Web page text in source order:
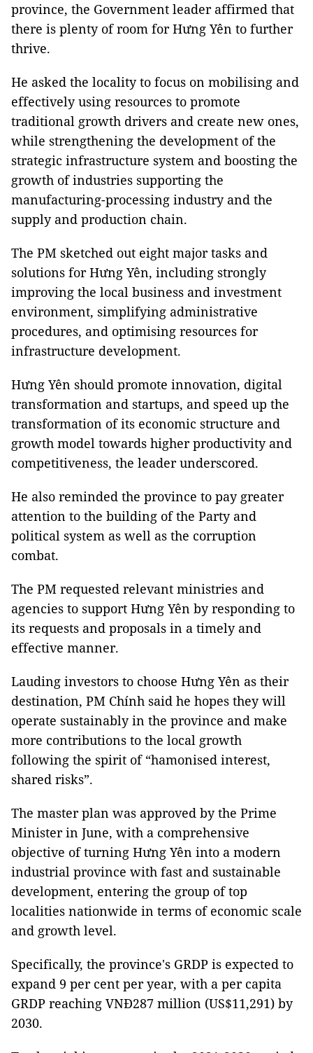
province, the Government leader affirmed that
there is plenty of room for Hưng Yên to further
thrive.
He asked the locality to focus on mobilising and
effectively using resources to promote
traditional growth drivers and create new ones,
while strengthening the development of the
strategic infrastructure system and boosting the
growth of industries supporting the
manufacturing-processing industry and the
supply and production chain.
The PM sketched out eight major tasks and
solutions for Hưng Yên, including strongly
improving the local business and investment
environment, simplifying administrative
procedures, and optimising resources for
infrastructure development.
Hưng Yên should promote innovation, digital
transformation and startups, and speed up the
transformation of its economic structure and
growth model towards higher productivity and
competitiveness, the leader underscored.
He also reminded the province to pay greater
attention to the building of the Party and
political system as well as the corruption
combat.
The PM requested relevant ministries and
agencies to support Hưng Yên by responding to
its requests and proposals in a timely and
effective manner.
Lauding investors to choose Hưng Yên as their
destination, PM Chính said he hopes they will
operate sustainably in the province and make
more contributions to the local growth
following the spirit of “hamonised interest,
shared risks”.
The master plan was approved by the Prime
Minister in June, with a comprehensive
objective of turning Hưng Yên into a modern
industrial province with fast and sustainable
development, entering the group of top
localities nationwide in terms of economic scale
and growth level.
Specifically, the province's GRDP is expected to
expand 9 per cent per year, with a per capita
GRDP reaching VNĐ287 million (US$11,291) by
2030.